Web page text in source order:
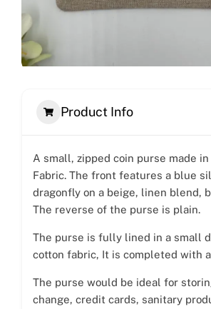
Product Info
A small, zipped coin purse made
Fabric. The front features a blue
dragonfly on a beige, linen blend,
The reverse of the purse is plain.
The purse is fully lined in a small
cotton fabric, It is completed with
The purse would be ideal for
change, credit cards, sanitary